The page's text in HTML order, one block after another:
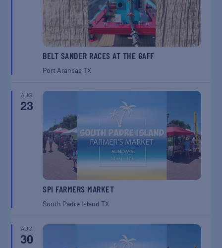
BELT SANDER RACES AT THE GAFF
Port AransasTX
AUG
23
SPI FARMERS MARKET
South Padre IslandTX
AUG
30